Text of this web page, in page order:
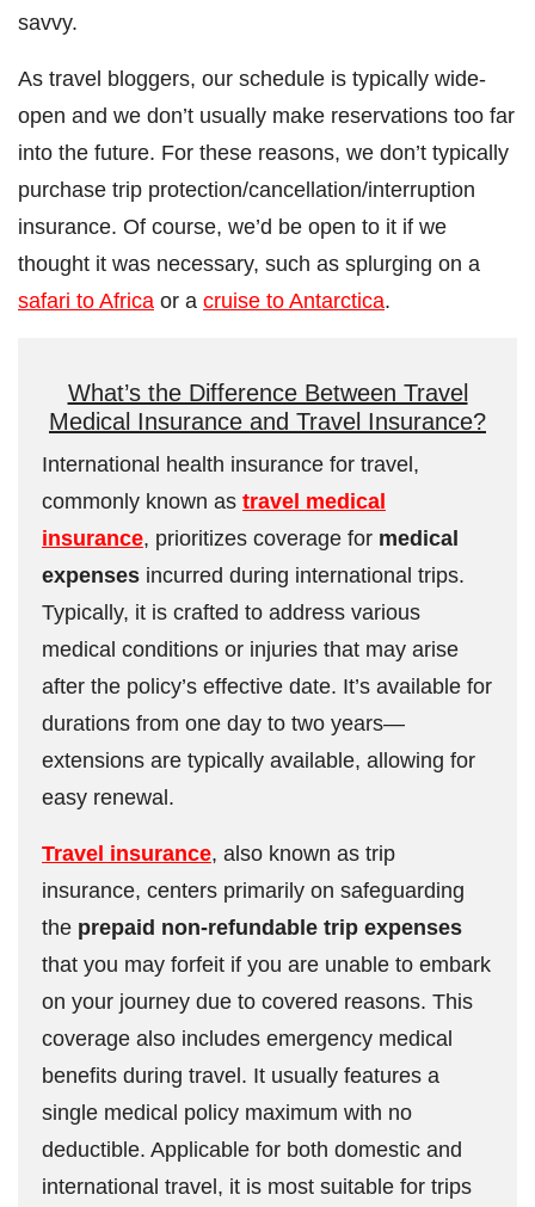
savvy.
As travel bloggers, our schedule is typically wide-
open and we don’t usually make reservations too far
into the future. For these reasons, we don’t typically
purchase trip protection/cancellation/interruption
insurance. Of course, we’d be open to it if we
thought it was necessary, such as splurging on a
safari to Africa or a cruise to Antarctica.
What’s the Difference Between Travel
Medical Insurance and Travel Insurance?
International health insurance for travel,
commonly known as travel medical
insurance, prioritizes coverage for medical
expenses incurred during international trips.
Typically, it is crafted to address various
medical conditions or injuries that may arise
after the policy’s effective date. It’s available for
durations from one day to two years—
extensions are typically available, allowing for
easy renewal.
Travel insurance, also known as trip
insurance, centers primarily on safeguarding
the prepaid non-refundable trip expenses
that you may forfeit if you are unable to embark
on your journey due to covered reasons. This
coverage also includes emergency medical
benefits during travel. It usually features a
single medical policy maximum with no
deductible. Applicable for both domestic and
international travel, it is most suitable for trips